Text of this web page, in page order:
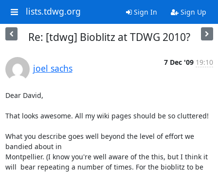
lists.tdwg.org Sign In Sign Up
Re: [tdwg] Bioblitz at TDWG 2010?
joel sachs
7 Dec '09 19:10
Dear David,
That looks awesome. All my wiki pages should be so cluttered!
What you describe goes well beyond the level of effort we
bandied about in
Montpellier. (I know you're well aware of the this, but I think it
will  bear repeating a number of times. For the bioblitz to be